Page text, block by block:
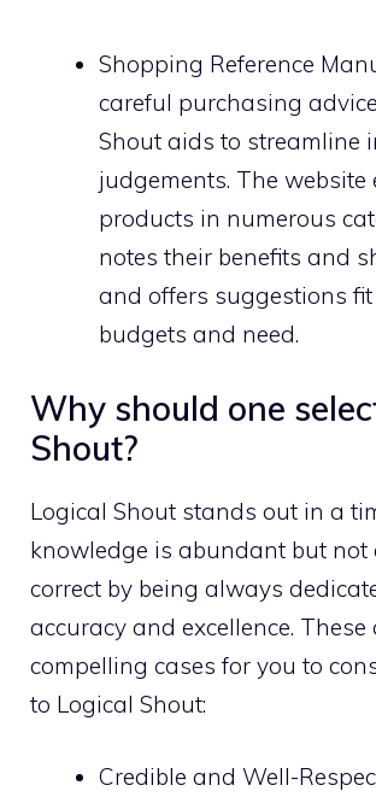
Shopping Reference
careful purchasing
Shout aids to streamline
judgements. The website
products in numerous
notes their benefits and
and offers suggestions fit
budgets and need.
Why should one
Shout?
Logical Shout stands out in a
knowledge is abundant but not
correct by being always
accuracy and excellence. These
compelling cases for you to
to Logical Shout:
Credible and Well-